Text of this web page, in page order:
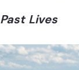
Past Lives